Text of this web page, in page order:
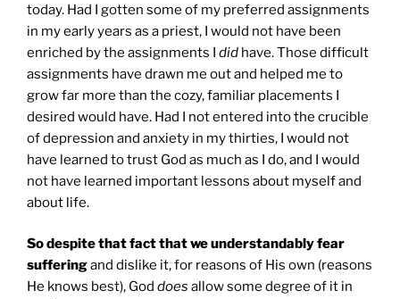
today. Had I gotten some of my preferred assignments
in my early years as a priest, I would not have been
enriched by the assignments I did have. Those difficult
assignments have drawn me out and helped me to
grow far more than the cozy, familiar placements I
desired would have. Had I not entered into the crucible
of depression and anxiety in my thirties, I would not
have learned to trust God as much as I do, and I would
not have learned important lessons about myself and
about life.
So despite that fact that we understandably fear
sufferingand dislike it, for reasons of His own (reasons
He knows best), God does allow some degree of it in